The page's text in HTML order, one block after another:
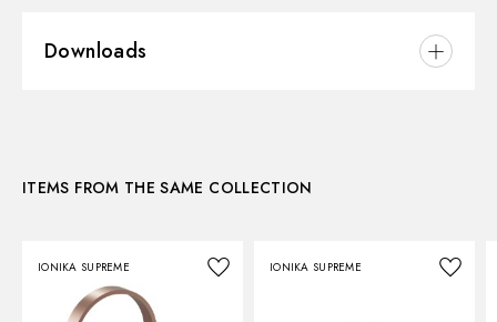
Installation:
Downloads
Technical drawing
ITEMS FROM THE SAME COLLECTION
IONIKA SUPREME IONIKA SUPREME